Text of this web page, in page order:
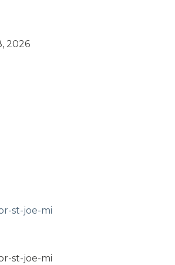
2026
st-joe-mi
st-joe-mi